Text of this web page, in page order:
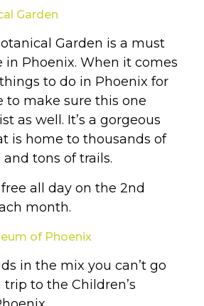
Garden
Garden is a must
in Phoenix. When it comes
to do in Phoenix for
to make sure this one
as well. It’s a gorgeous
is home to thousands of
tons of trails.
all day on the 2nd
month.
of Phoenix
in the mix you can’t go
to the Children’s